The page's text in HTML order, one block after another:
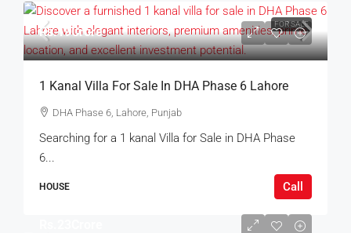
FOR SALE
Rs.19Crore
1 Kanal Villa For Sale In DHA Phase 6 Lahore
DHA Phase 6, Lahore, Punjab
Searching for a 1 kanal Villa for Sale in DHA Phase
6...
HOUSE Call